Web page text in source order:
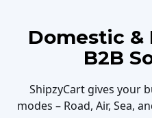
Domestic
B2B
ShipzyCart gives your
modes – Road, Air, Sea,